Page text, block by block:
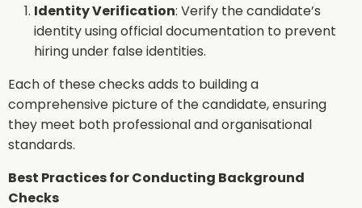
Identity Verification: Verify the candidate’s
identity using official documentation to prevent
hiring under false identities.
Each of these checks adds to building a
comprehensive picture of the candidate, ensuring
they meet both professional and organisational
standards.
Best Practices for Conducting Background
Checks